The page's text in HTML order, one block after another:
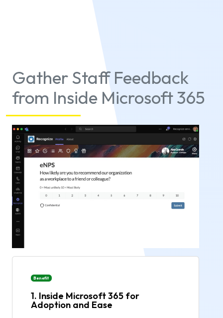
Gather Staff Feedback
from Inside Microsoft 365
Benefit
1. Inside Microsoft 365 for
Adoption and Ease